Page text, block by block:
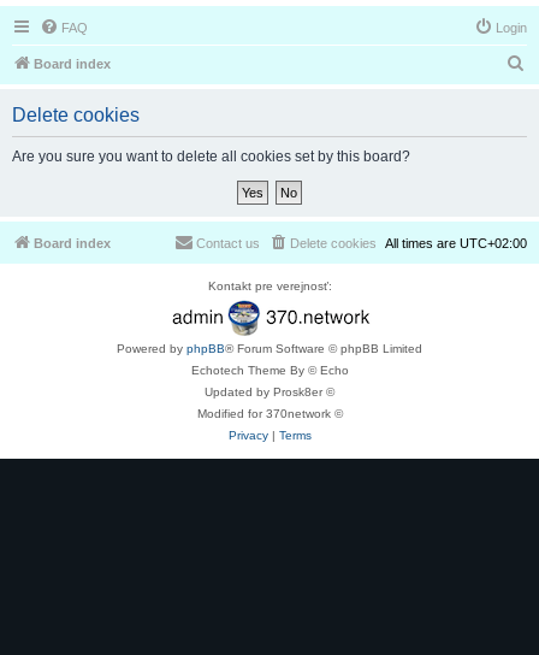
FAQ Login
Board index
Delete cookies
Are you sure you want to delete all cookies set by this board?
Board index All times are UTC+02:00
Delete cookies
Contact us
Kontakt pre verejnosť:
Powered by phpBB® Forum Software © phpBB Limited
Echotech Theme By © Echo
Updated by Prosk8er ©
Modified for 370network ©
Privacy| Terms